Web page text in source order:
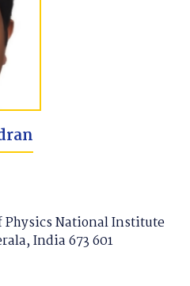
Physics National Institute
India 673 601